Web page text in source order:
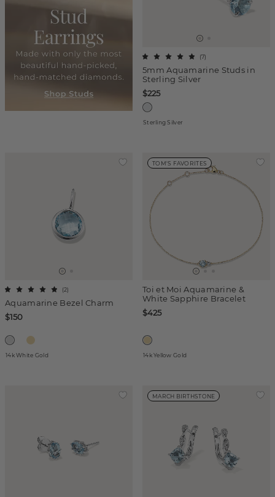
5mm Aquamarine Studs in
Sterling Silver
(7)
$225
Sterling Silver
Aquamarine Bezel Charm
(2)
$150
14k White Gold
TOM'S FAVORITES
Toi et Moi Aquamarine &
White Sapphire Bracelet
$425
14k Yellow Gold
MARCH BIRTHSTONE